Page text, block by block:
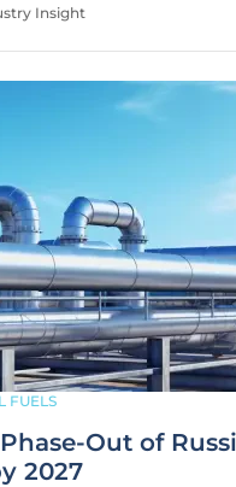
utilization, aim to
Insight
FUELS
Out of
2027